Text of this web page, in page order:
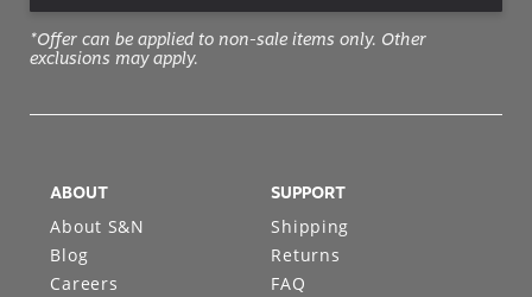
*Offer can be applied to non-sale items only. Other
exclusions may apply.
ABOUT
About S&N
Blog
Careers
SUPPORT
Shipping
Returns
FAQ